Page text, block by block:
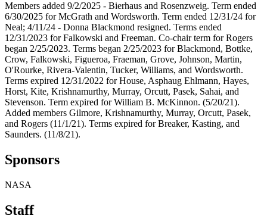
Members added 9/2/2025 - Bierhaus and Rosenzweig. Term ended
6/30/2025 for McGrath and Wordsworth. Term ended 12/31/24 for
Neal; 4/11/24 - Donna Blackmond resigned. Terms ended
12/31/2023 for Falkowski and Freeman. Co-chair term for Rogers
began 2/25/2023. Terms began 2/25/2023 for Blackmond, Bottke,
Crow, Falkowski, Figueroa, Fraeman, Grove, Johnson, Martin,
O'Rourke, Rivera-Valentin, Tucker, Williams, and Wordsworth.
Terms expired 12/31/2022 for House, Asphaug Ehlmann, Hayes,
Horst, Kite, Krishnamurthy, Murray, Orcutt, Pasek, Sahai, and
Stevenson. Term expired for William B. McKinnon. (5/20/21).
Added members Gilmore, Krishnamurthy, Murray, Orcutt, Pasek,
and Rogers (11/1/21). Terms expired for Breaker, Kasting, and
Saunders. (11/8/21).
Sponsors
NASA
Staff